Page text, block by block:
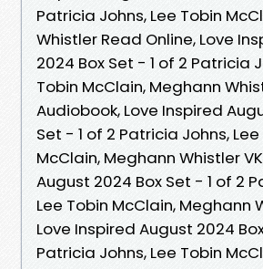
Patricia Johns, Lee Tobin
Whistler Read Online, Love
2024 Box Set - 1 of 2 Patricia
Tobin McClain, Meghann
Audiobook, Love Inspired
Set - 1 of 2 Patricia Johns,
McClain, Meghann Whistler
August 2024 Box Set - 1 of 2
Lee Tobin McClain, Meghann
Love Inspired August 2024
Patricia Johns, Lee Tobin